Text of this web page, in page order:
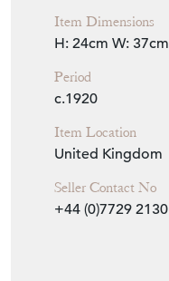
Item Dimensions
H: 24cm W: 37cm
Period
c.1920
Item Location
United Kingdom
Seller Contact No
+44 (0)7729